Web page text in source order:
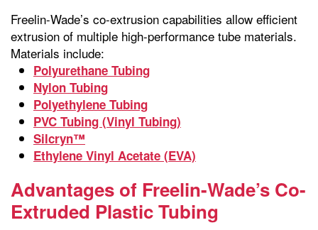
Freelin-Wade’s co-extrusion capabilities allow efficient
extrusion of multiple high-performance tube materials.
Materials include:
Polyurethane Tubing
Nylon Tubing
Polyethylene Tubing
PVC Tubing (Vinyl Tubing)
Silcryn™
Ethylene Vinyl Acetate (EVA)
Advantages of Freelin-Wade’s Co-
Extruded Plastic Tubing